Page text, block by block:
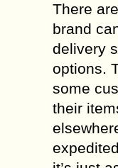
There
brand
delivery
options.
some
their